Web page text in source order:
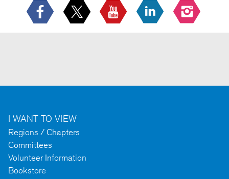
I WANT TO VIEW
Regions / Chapters
Committees
Volunteer Information
Bookstore